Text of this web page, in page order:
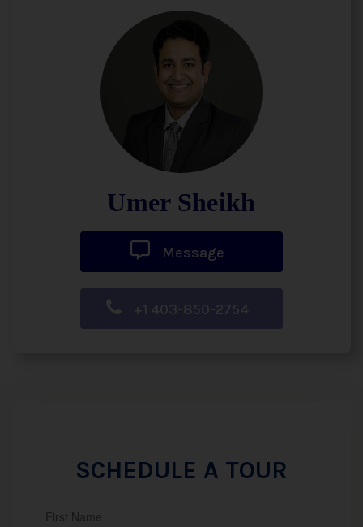
Umer Sheikh
Message
+1 403-850-2754
SCHEDULE A TOUR